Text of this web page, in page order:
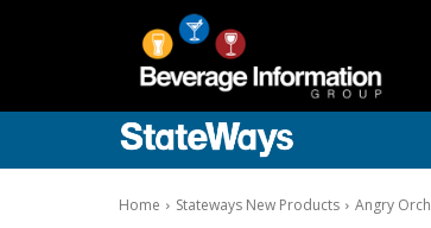
Home Stateways New Products Angry